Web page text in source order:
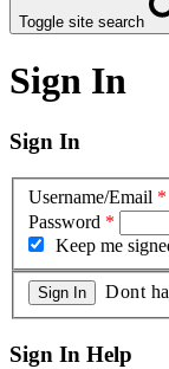
Toggle site search
Sign In
Sign In
Username/Email *
Password *
Keep me
Dont
Sign In Help